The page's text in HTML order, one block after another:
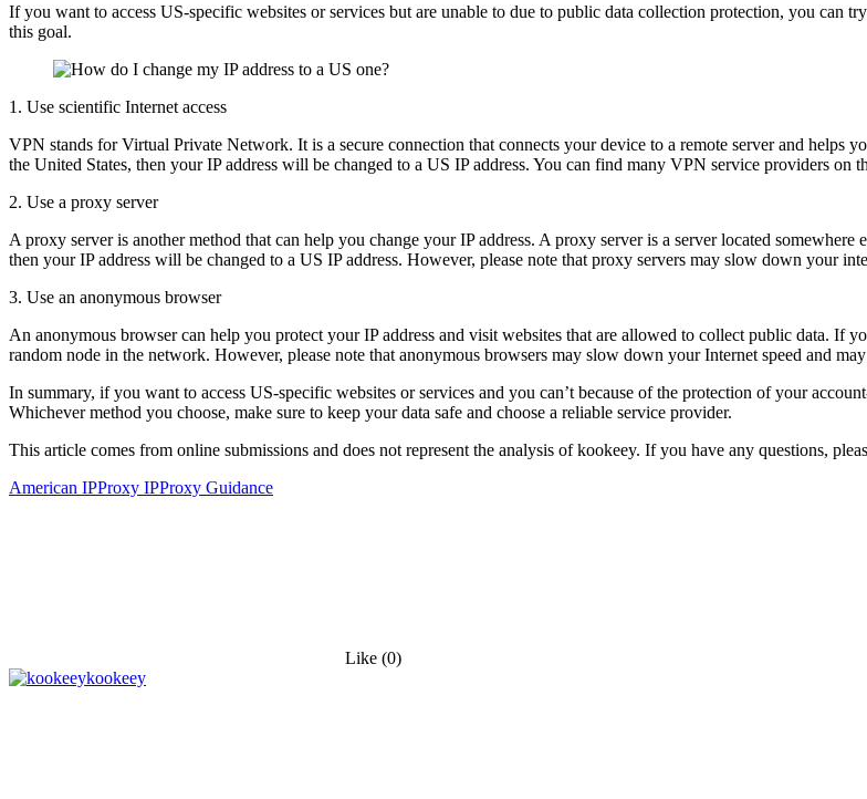
If you want to access US-specific websites or services but are unable to due to public data collection protection, you can
this goal.
1. Use scientific Internet access
VPN stands for Virtual Private Network. It is a secure connection that connects your device to a remote server and helps
the United States, then your IP address will be changed to a US IP address. You can find many VPN service providers on
2. Use a proxy server
A proxy server is another method that can help you change your IP address. A proxy server is a server located
then your IP address will be changed to a US IP address. However, please note that proxy servers may slow down your
3. Use an anonymous browser
An anonymous browser can help you protect your IP address and visit websites that are allowed to collect public data. If
random node in the network. However, please note that anonymous browsers may slow down your Internet speed and may
In summary, if you want to access US-specific websites or services and you can’t because of the protection of your
Whichever method you choose, make sure to keep your data safe and choose a reliable service provider.
This article comes from online submissions and does not represent the analysis of kookeey. If you have any questions,
American IPProxy IPProxy Guidance
Like (0)
kookeey